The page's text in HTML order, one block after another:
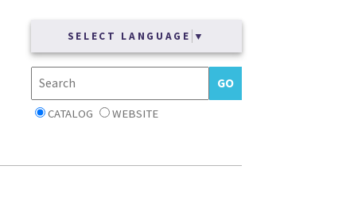
SELECT LANGUAGE ▼
CATALOG WEBSITE